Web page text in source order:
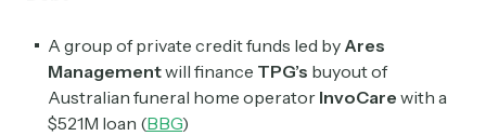
A group of private credit funds led by Ares
Managementwill finance TPG’s buyout of
Australian funeral home operator InvoCare with a
$521M loan (BBG)